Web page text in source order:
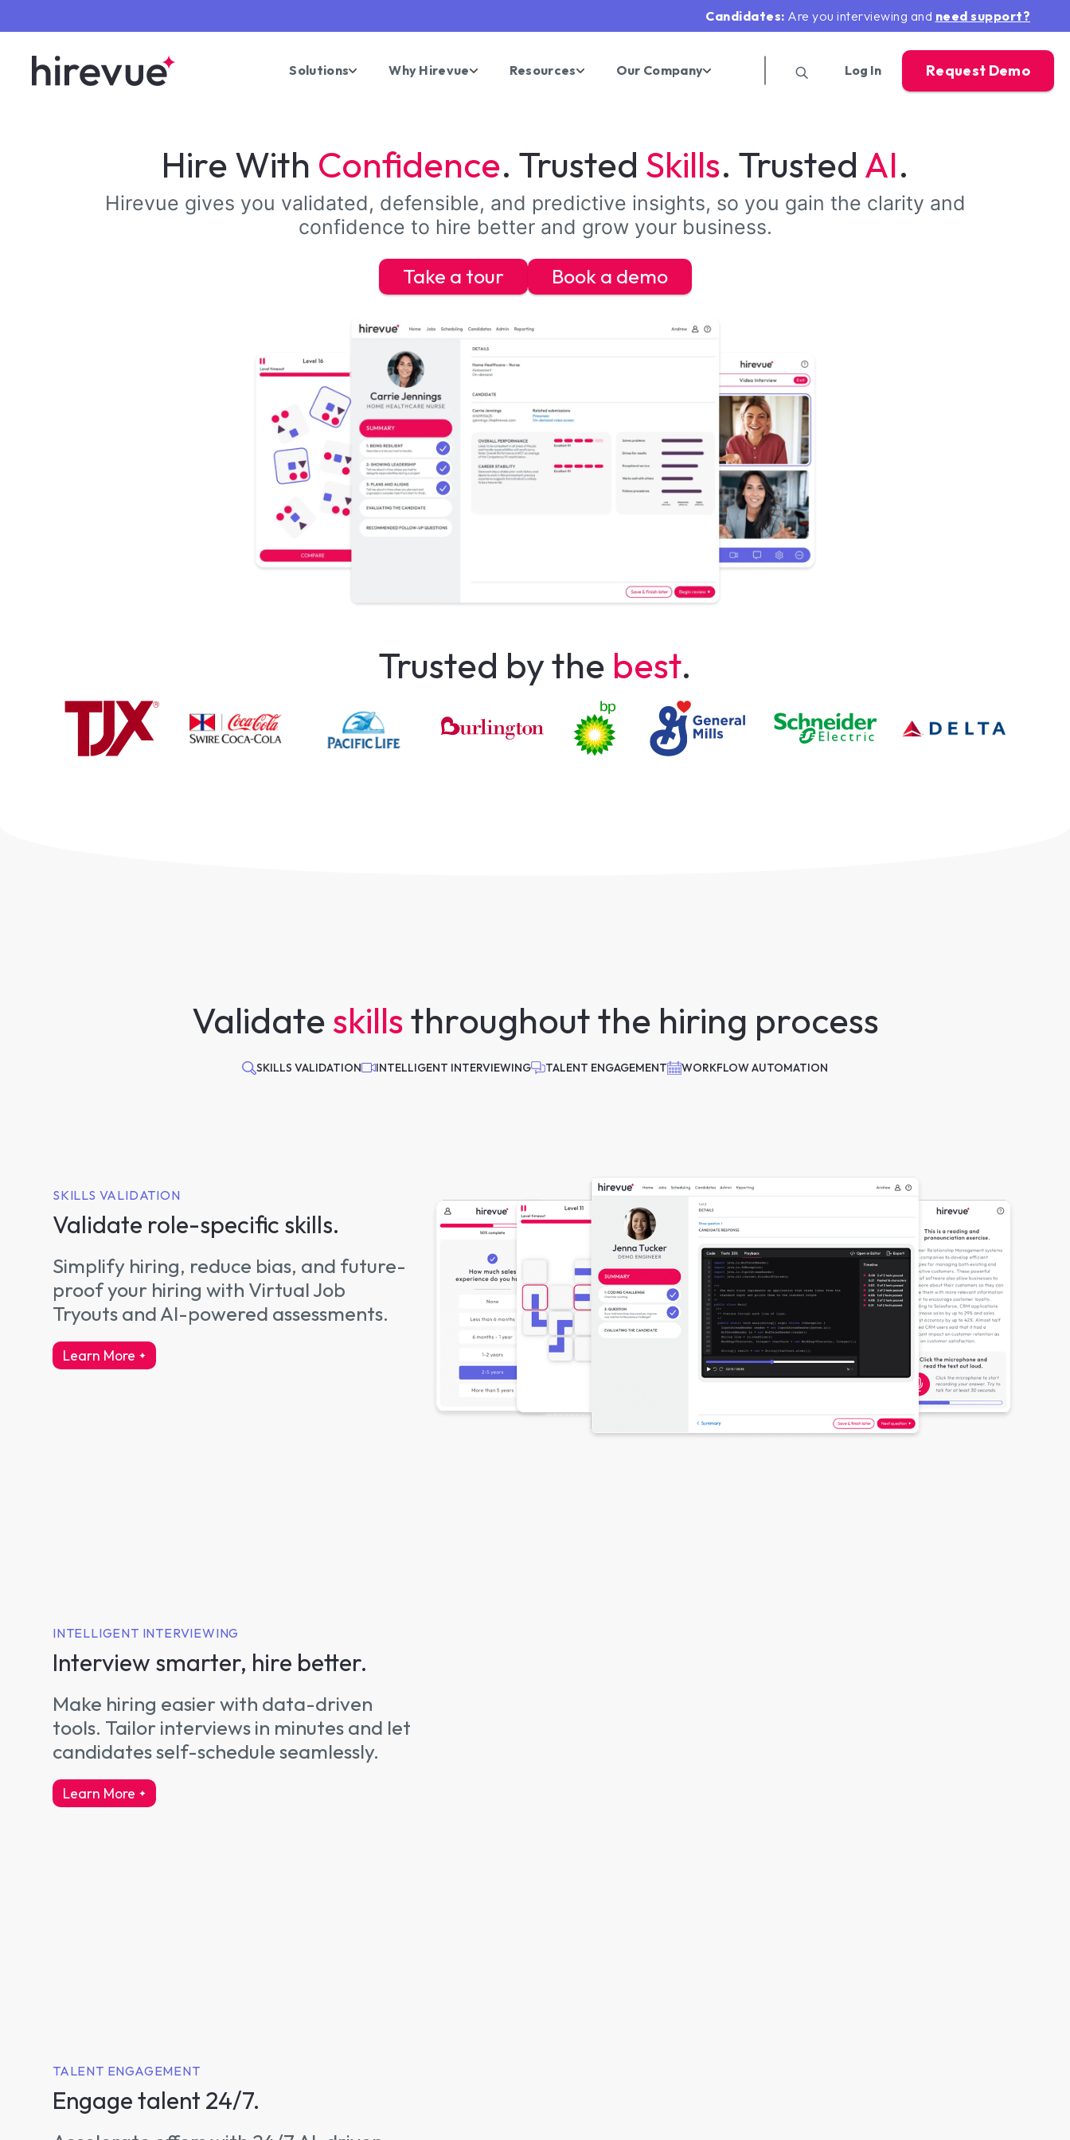
Candidates: Are you interviewing and need support?
Solutions Why Hirevue Resources Our Company Log In Request Demo
Hire With Confidence. Trusted Skills. Trusted AI.
Hirevue gives you validated, defensible, and predictive insights, so you gain the clarity and
confidence to hire better and grow your business.
Take a tour Book a demo
Trusted by the best.
Validateskillsthroughout the hiring process
SKILLS VALIDATION INTELLIGENT INTERVIEWING TALENT ENGAGEMENT WORKFLOW AUTOMATION
SKILLS VALIDATION
Validate role-specific skills.
Simplify hiring, reduce bias, and future-
proof your hiring with Virtual Job
Tryouts and AI-powered assessments.
Learn More
about skills validation
INTELLIGENT INTERVIEWING
Interview smarter, hire better.
Make hiring easier with data-driven
tools. Tailor interviews in minutes and let
candidates self-schedule seamlessly.
Learn More
about intelligent interviewing
TALENT ENGAGEMENT
Engage talent 24/7.